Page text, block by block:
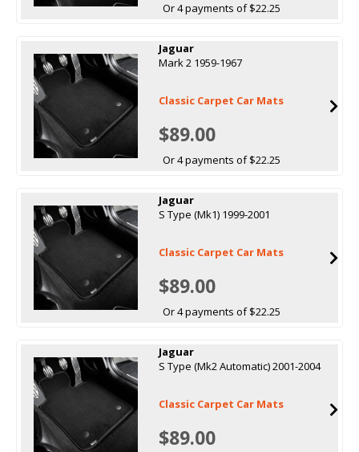
Or 4 payments of $22.25
Jaguar
Mark 2 1959-1967
Classic Carpet Car Mats
$89.00
Or 4 payments of $22.25
Jaguar
S Type (Mk1) 1999-2001
Classic Carpet Car Mats
$89.00
Or 4 payments of $22.25
Jaguar
S Type (Mk2 Automatic) 2001-2004
Classic Carpet Car Mats
$89.00